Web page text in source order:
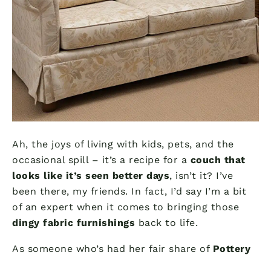
Ah, the joys of living with kids, pets, and the
occasional spill – it’s a recipe for a couch that
looks like it’s seen better days, isn’t it? I’ve
been there, my friends. In fact, I’d say I’m a bit
of an expert when it comes to bringing those
dingy fabric furnishings back to life.
As someone who’s had her fair share of Pottery